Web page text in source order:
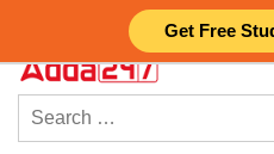
Get Free
content
Search
for: